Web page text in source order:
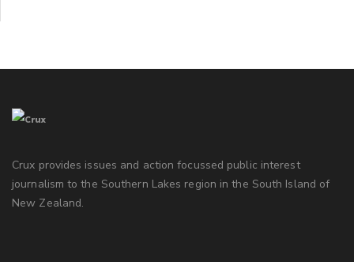
Crux provides issues and action focussed public interest
journalism to the Southern Lakes region in the South Island of
New Zealand.